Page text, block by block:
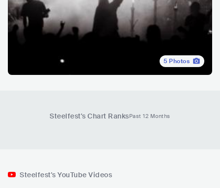
5 Photos
Steelfest's Chart RanksPast 12 Months
Steelfest's YouTube Videos